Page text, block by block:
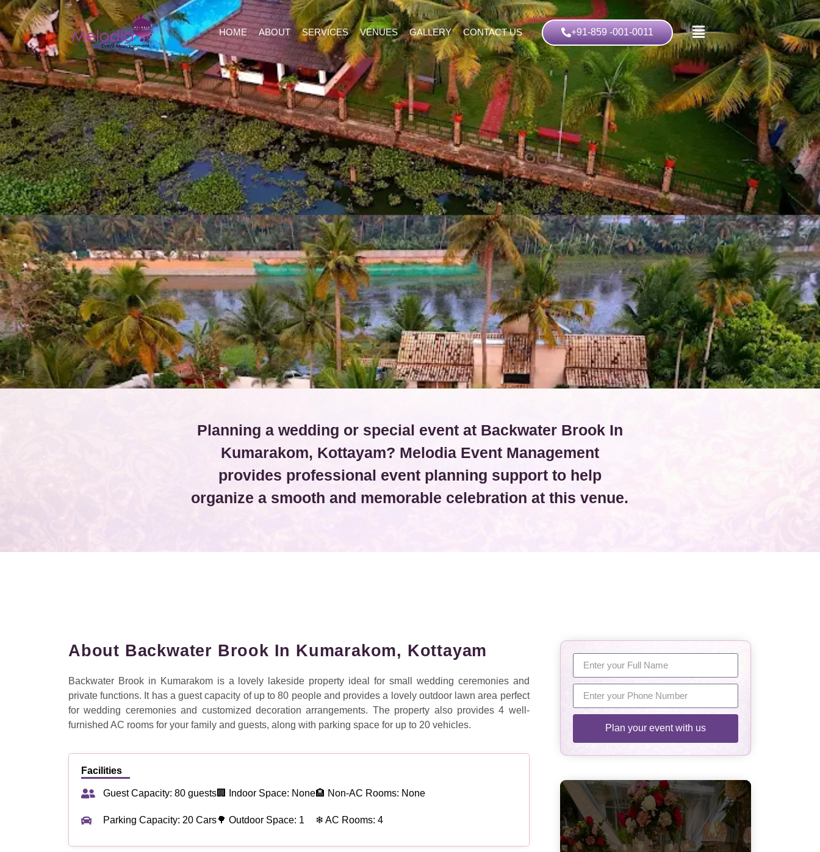
HOME ABOUT SERVICES VENUES GALLERY CONTACT US +91-859 -001-0011
Planning a wedding or special event at Backwater Brook In
Kumarakom, Kottayam? Melodia Event Management
provides professional event planning support to help
organize a smooth and memorable celebration at this venue.
About Backwater Brook In Kumarakom, Kottayam
Backwater Brook in Kumarakom is a lovely lakeside property ideal for small wedding ceremonies and
private functions. It has a guest capacity of up to 80 people and provides a lovely outdoor lawn area perfect
for wedding ceremonies and customized decoration arrangements. The property also provides 4 well-
furnished AC rooms for your family and guests, along with parking space for up to 20 vehicles.
Facilities
Guest Capacity: 80 guests
Parking Capacity: 20 Cars
🏢 Indoor Space: None
🌳 Outdoor Space: 1
🏨 Non-AC Rooms: None
❄ AC Rooms: 4
Plan your event with us